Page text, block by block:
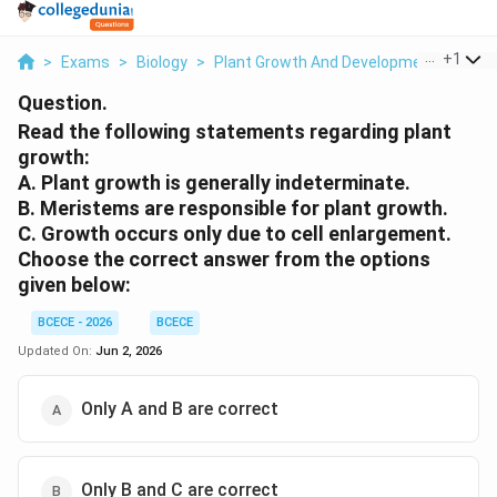
> Exams > Biology > Plant Growth And Development >
+1
Question.
Read the following statements regarding plant
growth:
A. Plant growth is generally indeterminate.
B. Meristems are responsible for plant growth.
C. Growth occurs only due to cell enlargement.
Choose the correct answer from the options
given below:
BCECE - 2026
BCECE
Updated On: Jun 2, 2026
Only A and B are correct
Only B and C are correct